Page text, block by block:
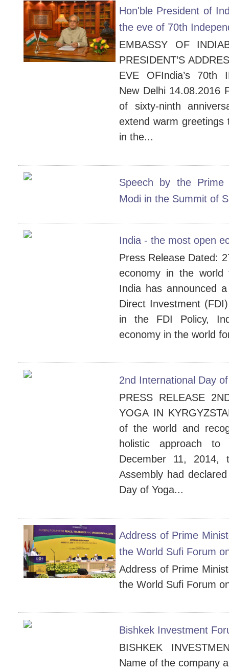
Hon'ble President of
the eve of 70th
EMBASSY OF
PRESIDENT’S
EVE OFIndia’s 70th
New Delhi 14.08.2016
of sixty-ninth
extend warm
in the...
Speech by the
Modi in the Summit of
India - the most open
Press Release Dated:
economy in the
India has announced
Direct Investment
in the FDI Policy,
economy in the world
2nd International Day
PRESS RELEASE
YOGA IN
of the world and
holistic approach
December 11, 2014,
Assembly had
Day of Yoga...
Address of Prime
the World Sufi Forum
Address of Prime
the World Sufi Forum
Bishkek Investment
BISHKEK
Name of the company